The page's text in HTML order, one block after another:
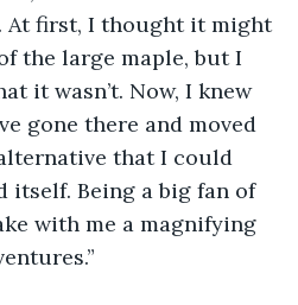
At first, I thought it might
the large maple, but I
it wasn’t. Now, I knew
gone there and moved
that I could
itself. Being a big fan of
with me a magnifying